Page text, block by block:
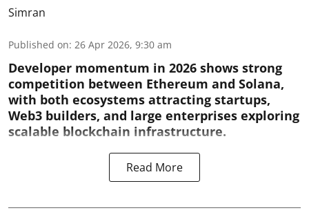
Simran
Published on: 26 Apr 2026, 9:30 am
Developer momentum in 2026 shows strong
competition between Ethereum and Solana,
with both ecosystems attracting startups,
Web3 builders, and large enterprises exploring
scalable blockchain infrastructure.
Read More